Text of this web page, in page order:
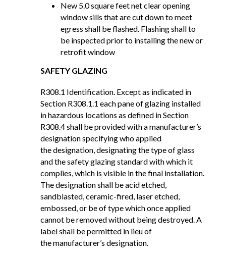
New 5.0 square feet net clear opening
window sills that are cut down to meet
egress shall be flashed. Flashing shall to
be inspected prior to installing the new or
retrofit window
SAFETY GLAZING
R308.1 Identification. Except as indicated in
Section R308.1.1 each pane of glazing installed
in hazardous locations as defined in Section
R308.4 shall be provided with a manufacturer’s
designation specifying who applied
the designation, designating the type of glass
and the safety glazing standard with which it
complies, which is visible in the final installation.
The designation shall be acid etched,
sandblasted, ceramic-fired, laser etched,
embossed, or be of type which once applied
cannot be removed without being destroyed. A
label shall be permitted in lieu of
the manufacturer’s designation.